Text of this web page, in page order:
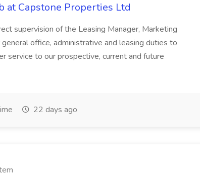
at Capstone Properties Ltd
supervision of the Leasing Manager, Marketing
office, administrative and leasing duties to
service to our prospective, current and future
22 days ago